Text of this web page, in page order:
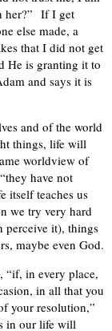
her?” If I get
else made, a
that I did not get
He is granting it to
and says it is
and of the world
things, life will
worldview of
have not
itself teaches us
we try very hard
perceive it), things
maybe even God.
“if, in every place,
in all that you
your resolution,”
in our life will